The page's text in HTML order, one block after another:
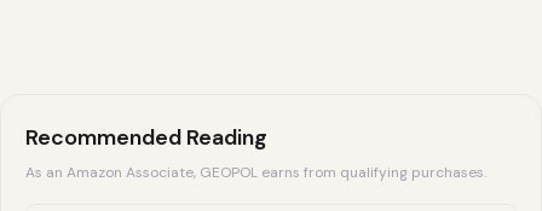
Recommended Reading
As an Amazon Associate, GEOPOL earns from qualifying purchases.